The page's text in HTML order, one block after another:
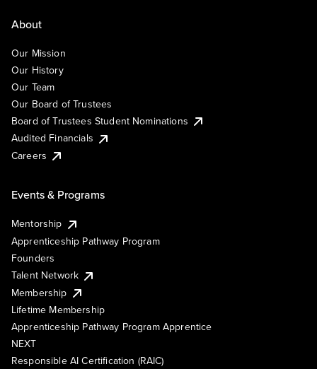
About
Our Mission
Our History
Our Team
Our Board of Trustees
Board of Trustees Student Nominations
Audited Financials
Careers
Events & Programs
Mentorship
Apprenticeship Pathway Program
Founders
Talent Network
Membership
Lifetime Membership
Apprenticeship Pathway Program Apprentice
NEXT
Responsible AI Certification (RAIC)